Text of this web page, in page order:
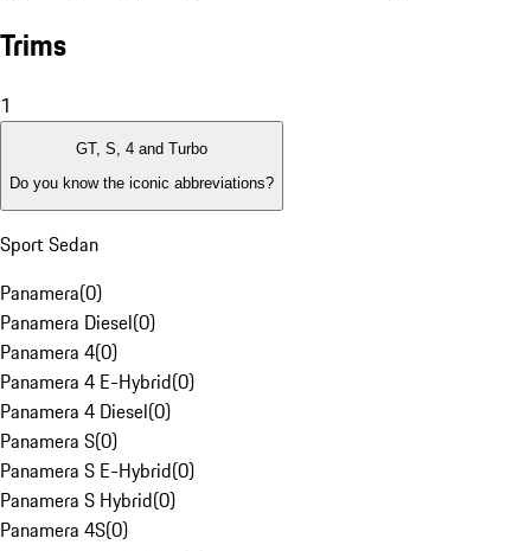
Trims
1
GT, S, 4 and Turbo
Do you know the iconic abbreviations?
Sport Sedan
Panamera(0)
Panamera Diesel(0)
Panamera 4(0)
Panamera 4 E-Hybrid(0)
Panamera 4 Diesel(0)
Panamera S(0)
Panamera S E-Hybrid(0)
Panamera S Hybrid(0)
Panamera 4S(0)